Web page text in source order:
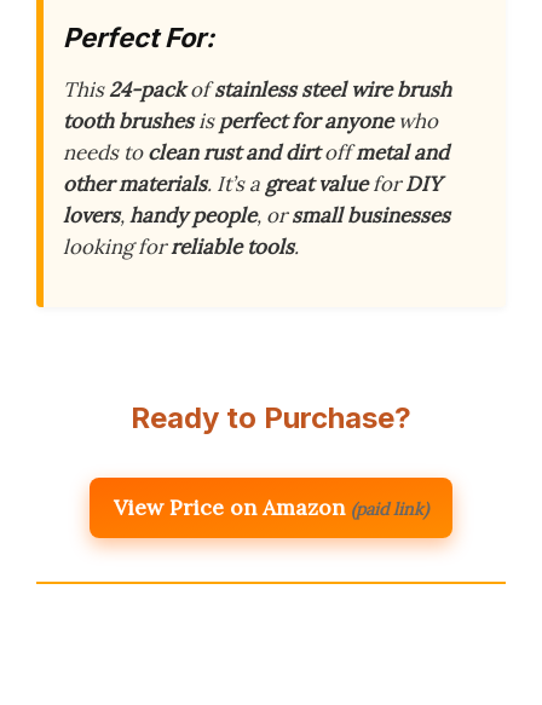
Perfect For:
This24-packofstainless steel wire brush
tooth brushesisperfect for anyonewho
needs toclean rust and dirtoffmetal and
other materials. It’s a great valueforDIY
lovers,handy people, orsmall businesses
looking forreliable tools.
Ready to Purchase?
View Price on Amazon (paid link)